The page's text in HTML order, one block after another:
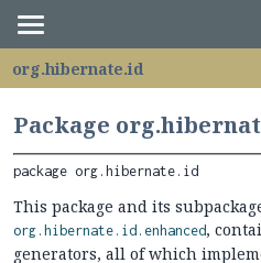
org.hibernate.id
Package
package org.hibernate.id
This package and its
org.hibernate.id.enhanced,
generators, all of which